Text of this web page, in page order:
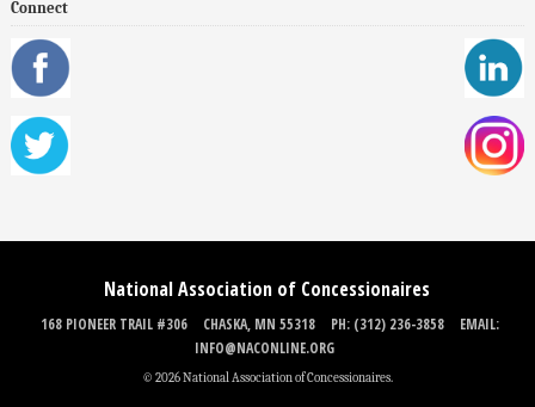
Connect
National Association of Concessionaires
168 PIONEER TRAIL #306 CHASKA, MN 55318 PH: (312) 236-3858
EMAIL:
INFO@NACONLINE.ORG
© 2026 National Association of Concessionaires.